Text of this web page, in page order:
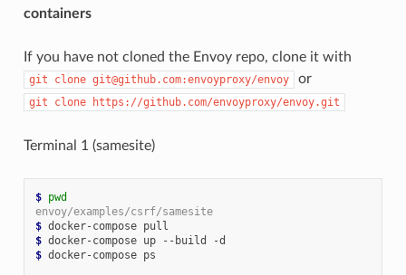
containers
If you have not cloned the Envoy repo, clone it with
git clone git@github.com:envoyproxy/envoy or
git clone https://github.com/envoyproxy/envoy.git
Terminal 1 (samesite)
$ pwd
envoy/examples/csrf/samesite
$
$
$ docker-compose ps